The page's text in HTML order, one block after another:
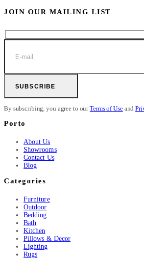
JOIN OUR MAILING LIST
SUBSCRIBE
By subscribing, you agree to ourTerms of Useand
Porto
About Us
Showrooms
Contact Us
Blog
Categories
Furniture
Outdoor
Bedding
Bath
Kitchen
Pillows & Decor
Lighting
Rugs